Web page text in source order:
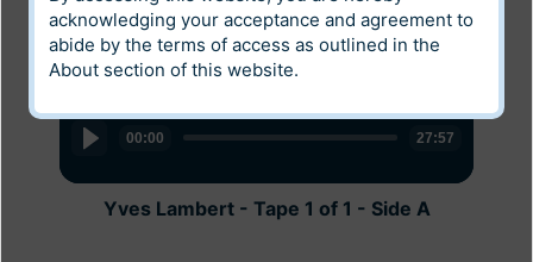
Player
00:00 27:57
Yves Lambert - Tape 1 of 1 - Side A
Player
00:00 30:12
Yves Lambert - Tape 1 of 1 - Side B
acknowledging your acceptance and agreement to
abide by the terms of access as outlined in the
About section of this website.